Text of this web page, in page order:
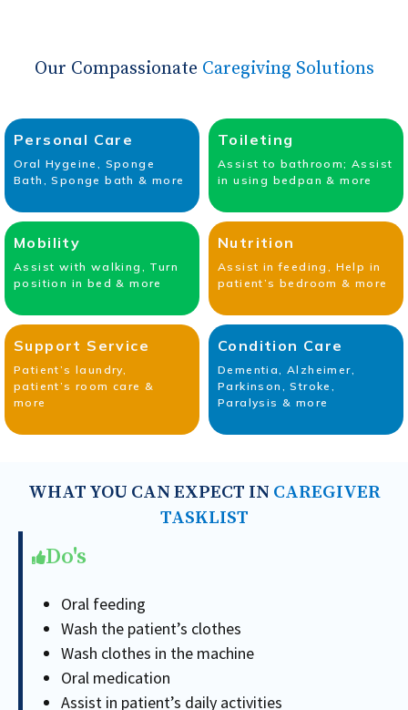
Our Compassionate Caregiving Solutions
Personal Care
Oral Hygeine, Sponge
Bath, Sponge bath & more
Toileting
Assist to bathroom; Assist
in using bedpan & more
Mobility
Assist with walking, Turn
position in bed & more
Nutrition
Assist in feeding, Help in
patient’s bedroom & more
Support Service
Patient’s laundry,
patient’s room care &
more
Condition Care
Dementia, Alzheimer,
Parkinson, Stroke,
Paralysis & more
WHAT YOU CAN EXPECT IN CAREGIVER
TASKLIST
Do's
Oral feeding
Wash the patient’s clothes
Wash clothes in the machine
Oral medication
Assist in patient’s daily activities